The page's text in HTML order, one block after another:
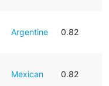
Argentine 0.82
Mexican 0.82